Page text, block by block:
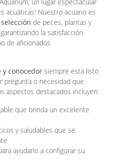
acuáticas! Nuestro acuario es
de peces, plantas y
la satisfacción
de aficionados
y conocedor siempre está listo
pregunta o necesidad que
aspectos destacados incluyen:
que brinda un excelente
y saludables que se
ayudarlo a configurar su